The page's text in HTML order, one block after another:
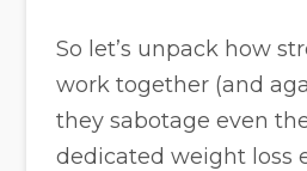
So let’s unpack how
work together (and
they sabotage even
dedicated weight loss